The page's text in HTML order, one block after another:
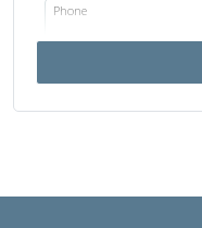
Phone